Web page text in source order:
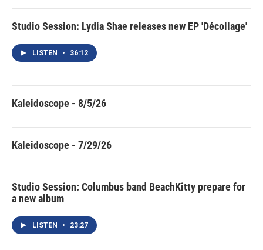
Studio Session: Lydia Shae releases new EP 'Décollage'
LISTEN • 36:12
Kaleidoscope - 8/5/26
Kaleidoscope - 7/29/26
Studio Session: Columbus band BeachKitty prepare for
a new album
LISTEN • 23:27